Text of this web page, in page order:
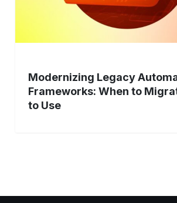
Modernizing Legacy
Frameworks: When to
to Use